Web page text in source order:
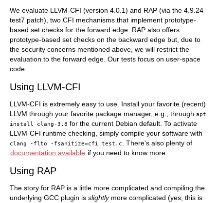
We evaluate LLVM-CFI (version 4.0.1) and RAP (via the 4.9.24-
test7 patch), two CFI mechanisms that implement prototype-
based set checks for the forward edge. RAP also offers
prototype-based set checks on the backward edge but, due to
the security concerns mentioned above, we will restrict the
evaluation to the forward edge. Our tests focus on user-space
code.
Using LLVM-CFI
LLVM-CFI is extremely easy to use. Install your favorite (recent)
LLVM through your favorite package manager, e.g., through apt
install clang-3.8 for the current Debian default. To activate
LLVM-CFI runtime checking, simply compile your software with
clang -flto -fsanitize=cfi test.c
. There's also plenty of
documentation available if you need to know more.
Using RAP
The story for RAP is a little more complicated and compiling the
underlying GCC plugin is slightlymore complicated (yes, this is